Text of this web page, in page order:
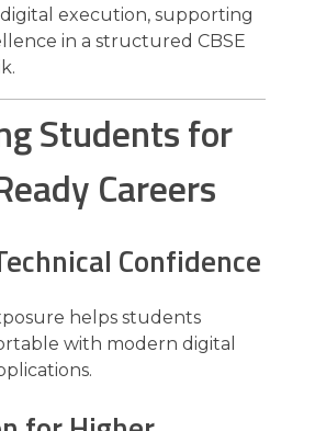
execution, supporting
in a structured CBSE
Students for
Careers
Confidence
helps students
with modern digital